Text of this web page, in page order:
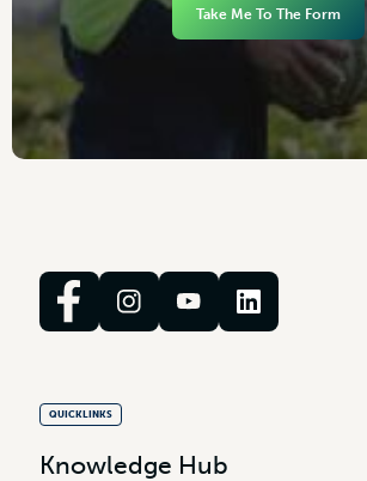
Take Me To The Form
QUICKLINKS
Knowledge Hub